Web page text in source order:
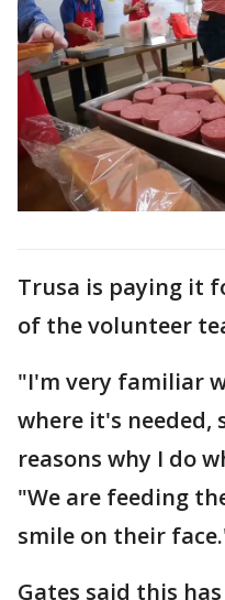
Trusa is paying it
of the volunteer
"I'm very familiar
where it's needed,
reasons why I do
"We are feeding
smile on their
Gates said this